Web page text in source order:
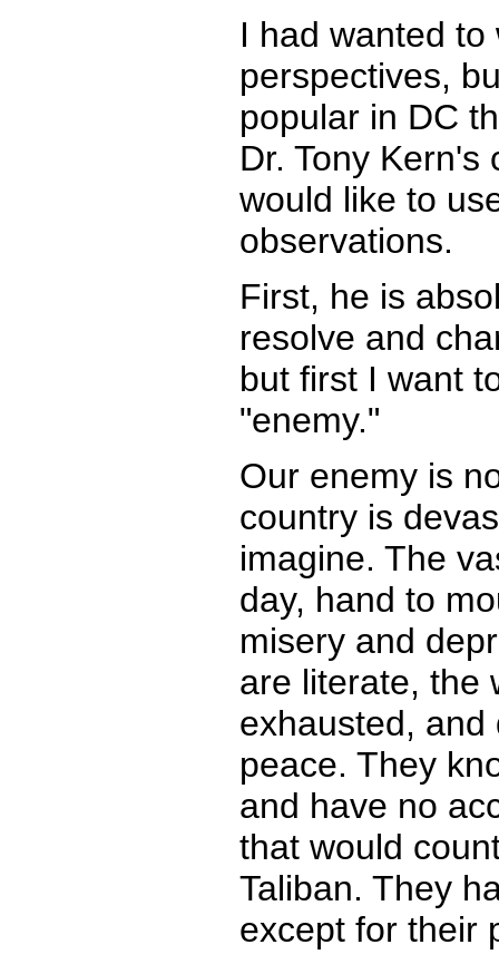
I had wanted
perspectives,
popular in DC
Dr. Tony
would like to
observations.
First, he is
resolve and
but first I want
"enemy."
Our enemy is
country is
imagine. The
day, hand to
misery and
are literate, the
exhausted,
peace. They
and have no
that would
Taliban. They
except for their